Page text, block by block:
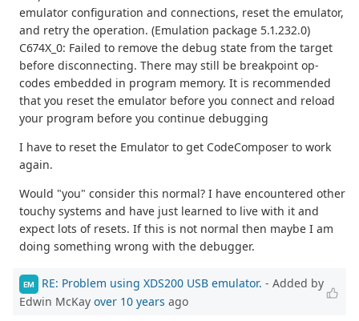
emulator configuration and connections, reset the emulator,
and retry the operation. (Emulation package 5.1.232.0)
C674X_0: Failed to remove the debug state from the target
before disconnecting. There may still be breakpoint op-
codes embedded in program memory. It is recommended
that you reset the emulator before you connect and reload
your program before you continue debugging
I have to reset the Emulator to get CodeComposer to work
again.
Would "you" consider this normal? I have encountered other
touchy systems and have just learned to live with it and
expect lots of resets. If this is not normal then maybe I am
doing something wrong with the debugger.
EM RE: Problem using XDS200 USB emulator. - Added by
Edwin McKay over 10 years ago